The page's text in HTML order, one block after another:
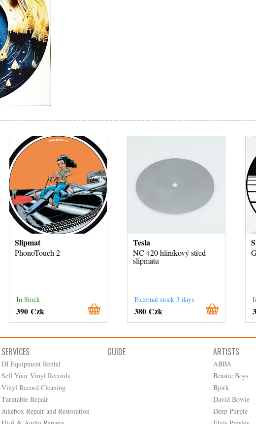
Slipmat
PhonoTouch 2
In Stock
390 Czk
Tesla
NC 420 hliníkový střed
slipmatu
External stock 3 days
380 Czk
SERVICES
DJ Equipment Rental
Sell Your Vinyl Records
Vinyl Record Cleaning
Turntable Repair
Jukebox Repair and Restoration
GUIDE ARTISTS
ABBA
Beastie Boys
Björk
David Bowie
Deep Purple